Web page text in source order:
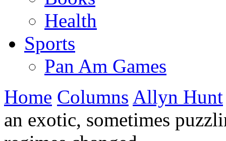
Health
Sports
Pan Am Games
Home Columns Allyn Hunt
an exotic, sometimes